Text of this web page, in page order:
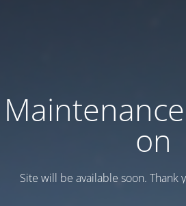
Maintenance
on
Site will be available soon. Thank